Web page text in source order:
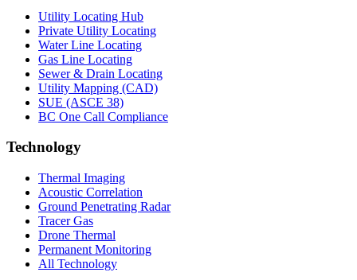
Utility Locating Hub
Private Utility Locating
Water Line Locating
Gas Line Locating
Sewer & Drain Locating
Utility Mapping (CAD)
SUE (ASCE 38)
BC One Call Compliance
Technology
Thermal Imaging
Acoustic Correlation
Ground Penetrating Radar
Tracer Gas
Drone Thermal
Permanent Monitoring
All Technology